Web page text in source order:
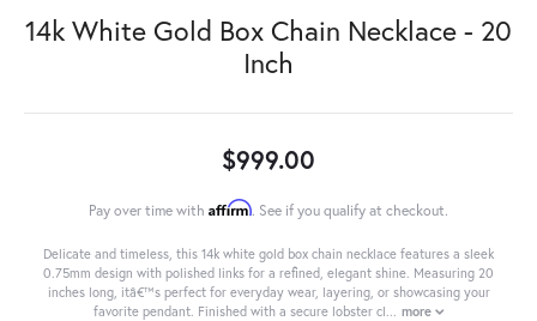
14k White Gold Box Chain Necklace - 20
Inch
$999.00
Pay over time with Affirm. See if you qualify at checkout.
Delicate and timeless, this 14k white gold box chain necklace features a sleek
0.75mm design with polished links for a refined, elegant shine. Measuring 20
inches long, itâ€™s perfect for everyday wear, layering, or showcasing your
favorite pendant. Finished with a secure lobster cl
more